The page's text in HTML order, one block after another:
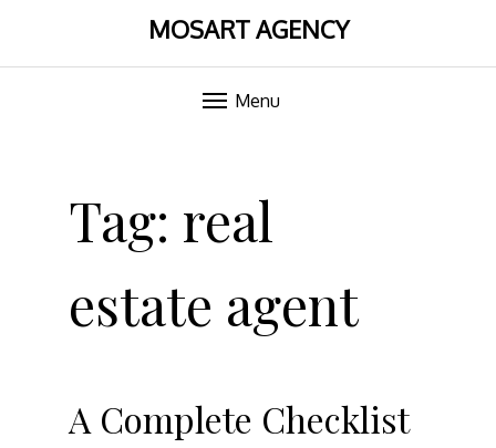
MOSART AGENCY
Menu
Tag: real
estate agent
A Complete Checklist